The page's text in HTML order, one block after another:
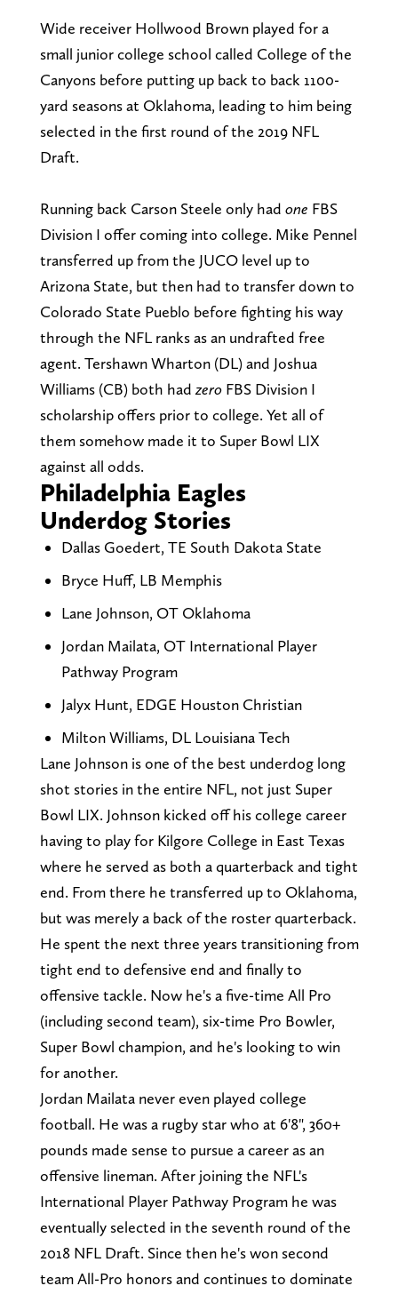
Wide receiver Hollwood Brown played for a
small junior college school called College of the
Canyons before putting up back to back 1100-
yard seasons at Oklahoma, leading to him being
selected in the first round of the 2019 NFL
Draft.
Running back Carson Steele only had one FBS
Division I offer coming into college. Mike Pennel
transferred up from the JUCO level up to
Arizona State, but then had to transfer down to
Colorado State Pueblo before fighting his way
through the NFL ranks as an undrafted free
agent. Tershawn Wharton (DL) and Joshua
Williams (CB) both had zeroFBS Division I
scholarship offers prior to college. Yet all of
them somehow made it to Super Bowl LIX
against all odds.
Philadelphia Eagles
Underdog Stories
Dallas Goedert, TE South Dakota State
Bryce Huff, LB Memphis
Lane Johnson, OT Oklahoma
Jordan Mailata, OT International Player
Pathway Program
Jalyx Hunt, EDGE Houston Christian
Milton Williams, DL Louisiana Tech
Lane Johnson is one of the best underdog long
shot stories in the entire NFL, not just Super
Bowl LIX. Johnson kicked off his college career
having to play for Kilgore College in East Texas
where he served as both a quarterback and tight
end. From there he transferred up to Oklahoma,
but was merely a back of the roster quarterback.
He spent the next three years transitioning from
tight end to defensive end and finally to
offensive tackle. Now he's a five-time All Pro
(including second team), six-time Pro Bowler,
Super Bowl champion, and he's looking to win
for another.
Jordan Mailata never even played college
football. He was a rugby star who at 6'8", 360+
pounds made sense to pursue a career as an
offensive lineman. After joining the NFL's
International Player Pathway Program he was
eventually selected in the seventh round of the
2018 NFL Draft. Since then he's won second
team All-Pro honors and continues to dominate